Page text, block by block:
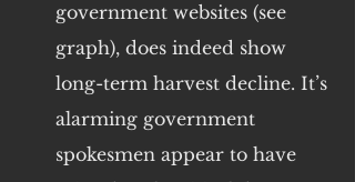
government websites (see
graph), does indeed show
long-term harvest decline. It’s
alarming government
spokesmen appear to have